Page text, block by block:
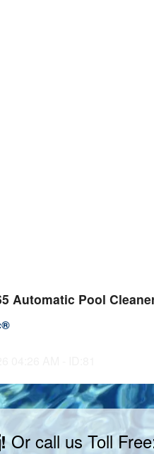
Automatic Pool
!Or call us Toll